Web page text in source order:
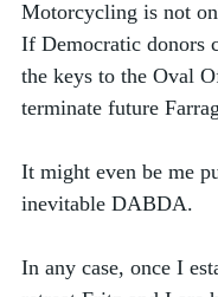
Motorcycling is not
If Democratic donors
the keys to the Oval
terminate future
It might even be me
inevitable DABDA.
In any case, once I